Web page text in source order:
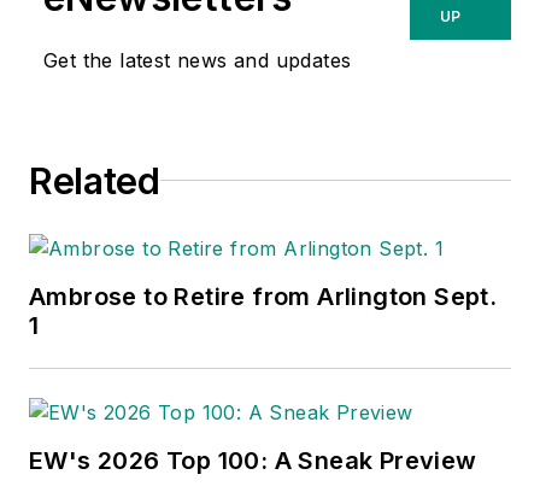
Get the latest news and updates
UP
Related
Ambrose to Retire from Arlington Sept.
1
EW's 2026 Top 100: A Sneak Preview